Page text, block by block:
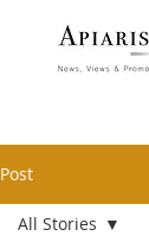
Post
All Stories